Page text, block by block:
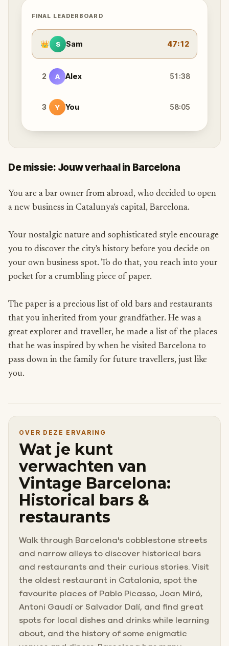
FINAL LEADERBOARD
👑 S Sam 47:12
2 A Alex 51:38
3 Y You 58:05
De missie: Jouw verhaal in Barcelona
You are a bar owner from abroad, who decided to open
a new business in Catalunya's capital, Barcelona.
Your nostalgic nature and sophisticated style encourage
you to discover the city's history before you decide on
your own business spot. To do that, you reach into your
pocket for a crumbling piece of paper.
The paper is a precious list of old bars and restaurants
that you inherited from your grandfather. He was a
great explorer and traveller, he made a list of the places
that he was inspired by when he visited Barcelona to
pass down in the family for future travellers, just like
you.
OVER DEZE ERVARING
Wat je kunt
verwachten van
Vintage Barcelona:
Historical bars &
restaurants
Walk through Barcelona's cobblestone streets
and narrow alleys to discover historical bars
and restaurants and their curious stories. Visit
the oldest restaurant in Catalonia, spot the
favourite places of Pablo Picasso, Joan Miró,
Antoni Gaudí or Salvador Dalí, and find great
spots for local dishes and drinks while learning
about, and the history of some enigmatic